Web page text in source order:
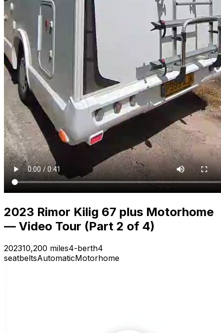
2023 Rimor Kilig 67 plus Motorhome
— Video Tour (Part 2 of 4)
202310,200 miles4-berth4
seatbeltsAutomaticMotorhome